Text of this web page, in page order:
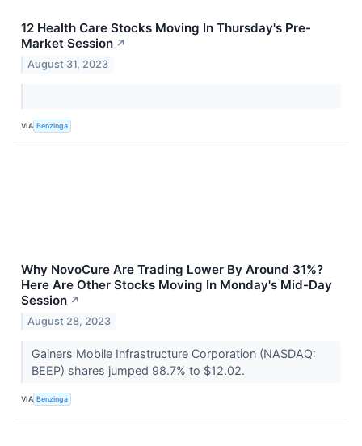
12 Health Care Stocks Moving In Thursday's Pre-
Market Session ↗
August 31, 2023
VIA Benzinga
Why NovoCure Are Trading Lower By Around 31%?
Here Are Other Stocks Moving In Monday's Mid-Day
Session ↗
August 28, 2023
Gainers Mobile Infrastructure Corporation (NASDAQ:
BEEP) shares jumped 98.7% to $12.02.
VIA Benzinga